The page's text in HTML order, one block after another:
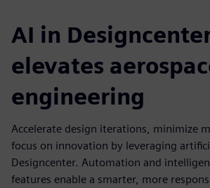
AI in
elevates
engineering
Accelerate design iterations, minimize
focus on innovation by leveraging
Designcenter. Automation and
features enable a smarter, more